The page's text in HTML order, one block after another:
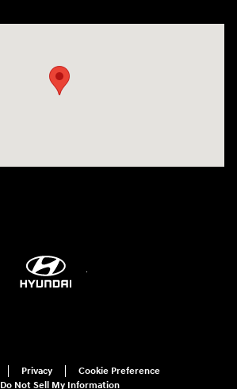
Privacy
Cookie Preference
Do Not Sell My Information